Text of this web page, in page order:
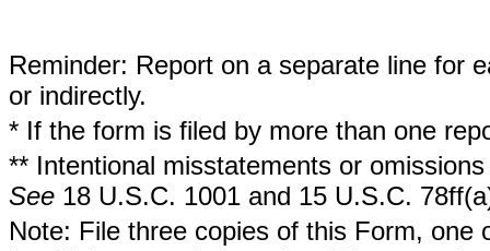
Reminder: Report on a separate line for
or indirectly.
* If the form is filed by more than one
** Intentional misstatements or
See 18 U.S.C. 1001 and 15 U.S.C.
Note: File three copies of this Form,